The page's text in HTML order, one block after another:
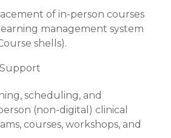
of in-person courses
management system
shells).
scheduling, and
(non-digital) clinical
courses, workshops, and